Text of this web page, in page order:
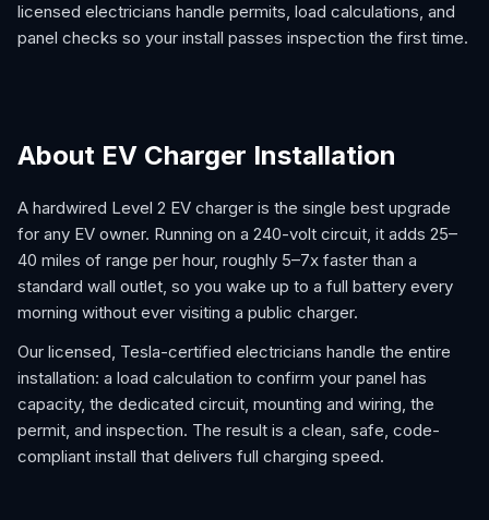
licensed electricians handle permits, load calculations, and
panel checks so your install passes inspection the first time.
About EV Charger Installation
A hardwired Level 2 EV charger is the single best upgrade
for any EV owner. Running on a 240-volt circuit, it adds 25–
40 miles of range per hour, roughly 5–7x faster than a
standard wall outlet, so you wake up to a full battery every
morning without ever visiting a public charger.
Our licensed, Tesla-certified electricians handle the entire
installation: a load calculation to confirm your panel has
capacity, the dedicated circuit, mounting and wiring, the
permit, and inspection. The result is a clean, safe, code-
compliant install that delivers full charging speed.